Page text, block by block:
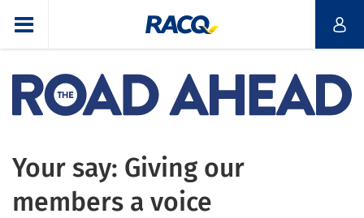
Your say: Giving our
members a voice